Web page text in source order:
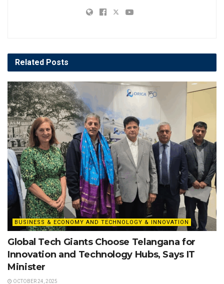
Related Posts
BUSINESS & ECONOMY AND TECHNOLOGY & INNOVATION
Global Tech Giants Choose Telangana for
Innovation and Technology Hubs, Says IT
Minister
OCTOBER 24, 2025